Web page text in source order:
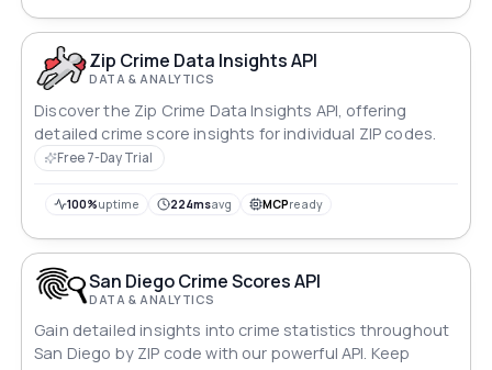
Zip Crime Data Insights API
DATA & ANALYTICS
Discover the Zip Crime Data Insights API, offering
detailed crime score insights for individual ZIP codes.
Free 7-Day Trial
100%uptime 224msavg MCPready
San Diego Crime Scores API
DATA & ANALYTICS
Gain detailed insights into crime statistics throughout
San Diego by ZIP code with our powerful API. Keep